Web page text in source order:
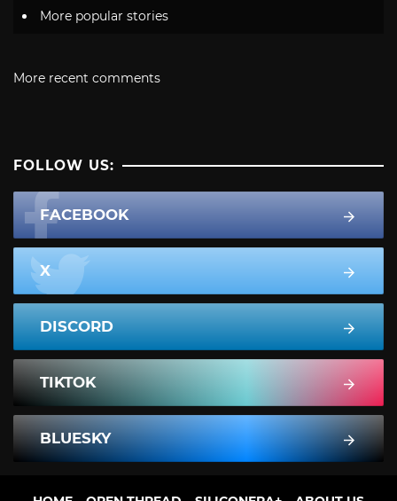
More popular stories
More recent comments
FOLLOW US:
FACEBOOK
X
DISCORD
TIKTOK
BLUESKY